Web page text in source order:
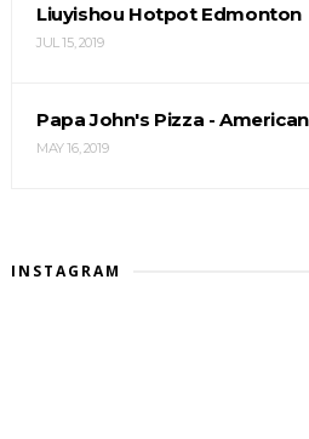
Liuyishou Hotpot Edmonton
JUL 15, 2019
Papa John's Pizza -
MAY 16, 2019
INSTAGRAM